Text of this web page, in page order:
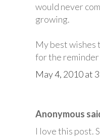
would never
growing.
My best wishes
for the reminder
May 4, 2010 at
Anonymous
I love this post.